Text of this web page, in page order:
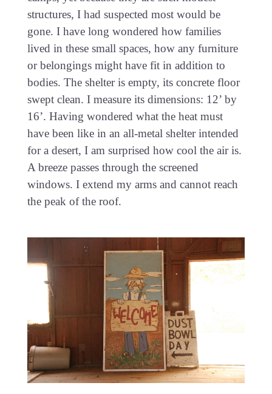
structures, I had suspected most would be
gone. I have long wondered how families
lived in these small spaces, how any furniture
or belongings might have fit in addition to
bodies. The shelter is empty, its concrete floor
swept clean. I measure its dimensions: 12’ by
16’. Having wondered what the heat must
have been like in an all-metal shelter intended
for a desert, I am surprised how cool the air is.
A breeze passes through the screened
windows. I extend my arms and cannot reach
the peak of the roof.